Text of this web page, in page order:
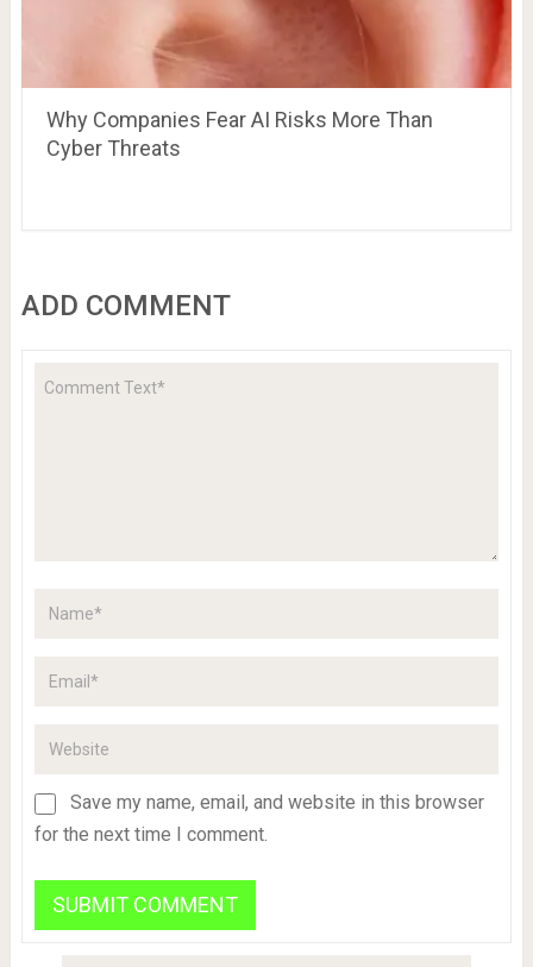
Why Companies Fear AI Risks More Than
Cyber Threats
ADD COMMENT
Save my name, email, and website in this browser
for the next time I comment.